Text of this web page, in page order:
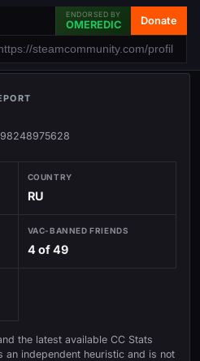
ENDORSED BY
OMEREDIC Donate
COUNTRY
RU
VAC-BANNED FRIENDS
4 of 49
the latest available CC Stats
an independent heuristic and is not